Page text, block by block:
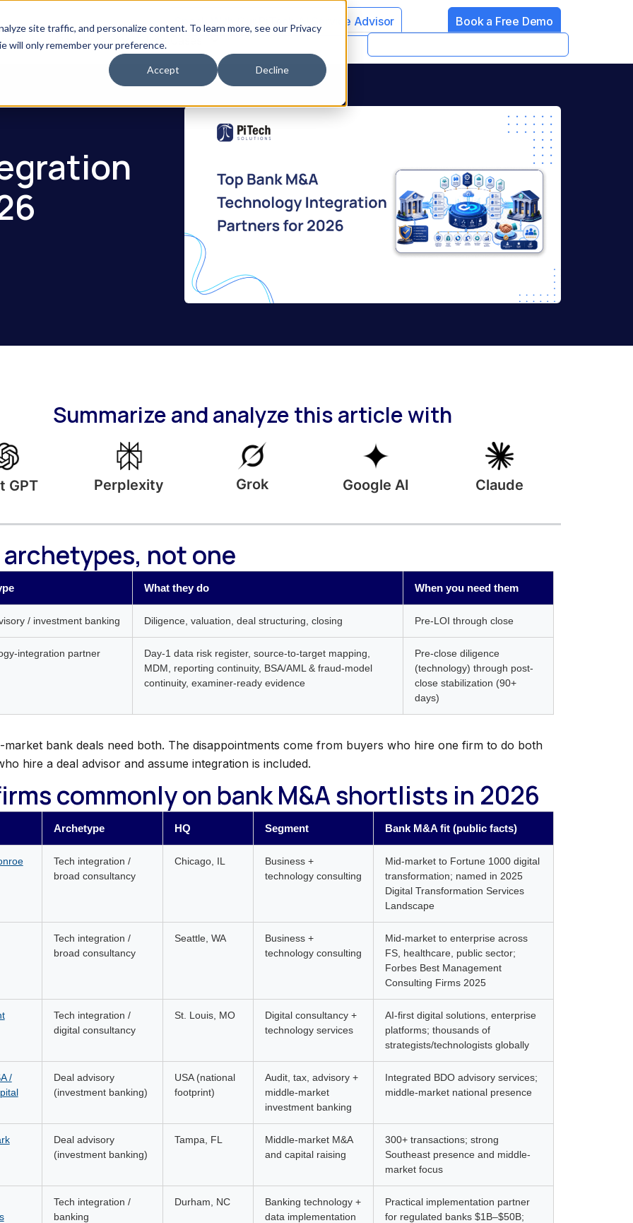
site traffic, and personalize content. To learn more, see our Privacy
will only remember your preference.
Accept Decline
Speak With Our PiTech AI Service Advisor
Book a Free Demo
Resources
Summarize and analyze this article with
GPT Perplexity Grok Google AI Claude
not one
What they do When you need them
/ investment banking Diligence, valuation, deal structuring, closing Pre-LOI through close
integration partner
Day-1 data risk register, source-to-target mapping,
MDM, reporting continuity, BSA/AML & fraud-model
continuity, examiner-ready evidence
Pre-close diligence
(technology) through post-
close stabilization (90+
days)
market bank deals need both. The disappointments come from buyers who hire one firm to do both
hire a deal advisor and assume integration is included.
commonly on bank M&A shortlists in 2026
Archetype HQ Segment Bank M&A fit (public facts)
Tech integration /
broad consultancy
Chicago, IL
Business +
technology consulting
Mid-market to Fortune 1000 digital
transformation; named in 2025
Digital Transformation Services
Landscape
Tech integration /
broad consultancy
Seattle, WA
Business +
technology consulting
Mid-market to enterprise across
FS, healthcare, public sector;
Forbes Best Management
Consulting Firms 2025
Tech integration /
digital consultancy
St. Louis, MO
Digital consultancy +
technology services
AI-first digital solutions, enterprise
platforms; thousands of
strategists/technologists globally
/
Deal advisory
(investment banking)
USA (national
footprint)
Audit, tax, advisory +
middle-market
investment banking
Integrated BDO advisory services;
middle-market national presence
Deal advisory
(investment banking)
Tampa, FL
Middle-market M&A
and capital raising
300+ transactions; strong
Southeast presence and middle-
market focus
Tech integration /
banking
Durham, NC
Banking technology +
data implementation
Practical implementation partner
for regulated banks $1B–$50B;